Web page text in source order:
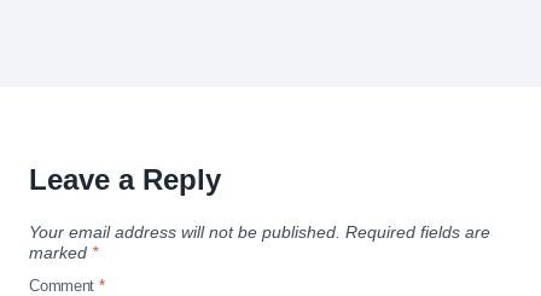
Leave a Reply
Your email address will not be published. Required fields are
marked *
Comment *